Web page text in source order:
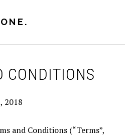
CONDITIONS
2018
and Conditions (“Terms”,